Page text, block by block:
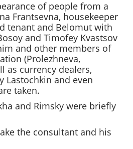
of people from a
Frantsevna, housekeeper
tenant and Belomut with
and Timofey Kvastsov
and other members of
(Prolezhneva,
as currency dealers,
Lastochkin and even
taken.
and Rimsky were briefly
the consultant and his